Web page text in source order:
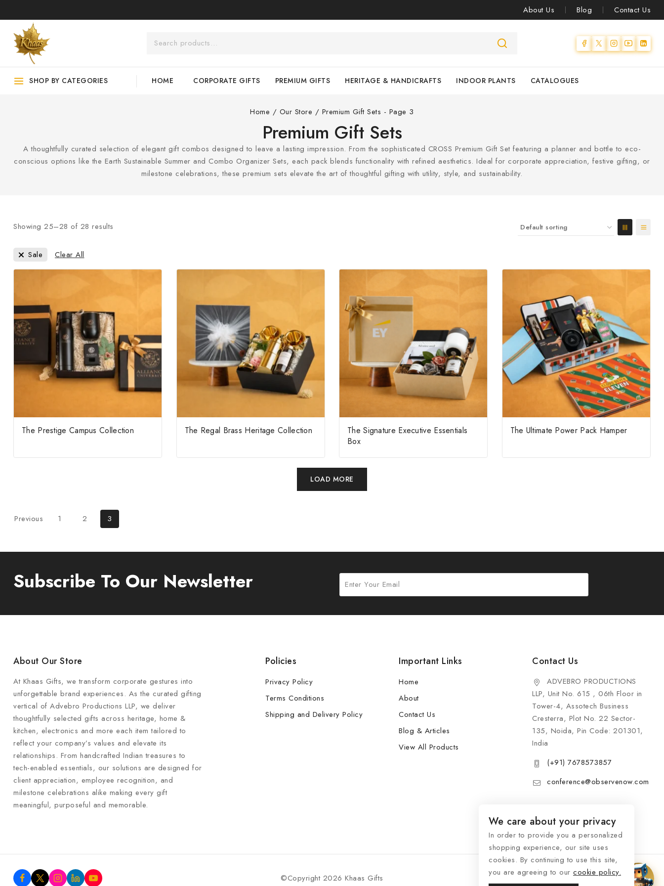
About Us Blog Contact Us
SHOP BY CATEGORIES HOME CORPORATE GIFTS PREMIUM GIFTS HERITAGE & HANDICRAFTS INDOOR PLANTS CATALOGUES
Home / Our Store / Premium Gift Sets - Page 3
Premium Gift Sets
A thoughtfully curated selection of elegant gift combos designed to leave a lasting impression. From the sophisticated CROSS Premium Gift Set featuring a planner and bottle to eco-
conscious options like the Earth Sustainable Summer and Combo Organizer Sets, each pack blends functionality with refined aesthetics. Ideal for corporate appreciation, festive gifting, or
milestone celebrations, these premium sets elevate the art of thoughtful gifting with utility, style, and sustainability.
Showing 25–28 of 28 results
Sale Clear All
The Prestige Campus Collection The Regal Brass Heritage Collection
The Signature Executive Essentials
Box
The Ultimate Power Pack Hamper
LOAD MORE
Previous 1 2 3
Subscribe To Our Newsletter
About Our Store
At Khaas Gifts, we transform corporate gestures into
unforgettable brand experiences. As the curated gifting
vertical of Advebro Productions LLP, we deliver
thoughtfully selected gifts across heritage, home &
kitchen, electronics and more each item tailored to
reflect your company’s values and elevate its
relationships. From handcrafted Indian treasures to
tech-enabled essentials, our solutions are designed for
client appreciation, employee recognition, and
milestone celebrations alike making every gift
meaningful, purposeful and memorable.
Policies
Privacy Policy
Terms Conditions
Shipping and Delivery Policy
Important Links
Home
About
Contact Us
Blog & Articles
View All Products
Contact Us
ADVEBRO PRODUCTIONS
LLP, Unit No. 615 , 06th Floor in
Tower-4, Assotech Business
Cresterra, Plot No. 22 Sector-
135, Noida, Pin Code: 201301,
India
(+91) 7678573857
conference@observenow.com
©Copyright 2026 Khaas Gifts
We care about your privacy
In order to provide you a personalized
shopping experience, our site uses
cookies. By continuing to use this site,
you are agreeing to our cookie policy.